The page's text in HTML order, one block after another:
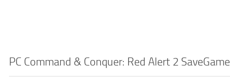
PC Command & Conquer: Red Alert 2 SaveGame